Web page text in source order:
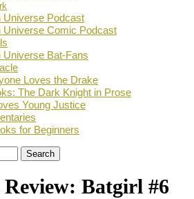
Universe Podcast
Universe Comic Podcast
Universe Bat-Fans
Loves the Drake
The Dark Knight in Prose
Young Justice
for Beginners
Search
Batgirl #6